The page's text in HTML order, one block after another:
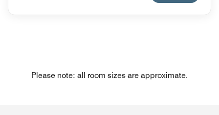
Please note: all room sizes are approximate.